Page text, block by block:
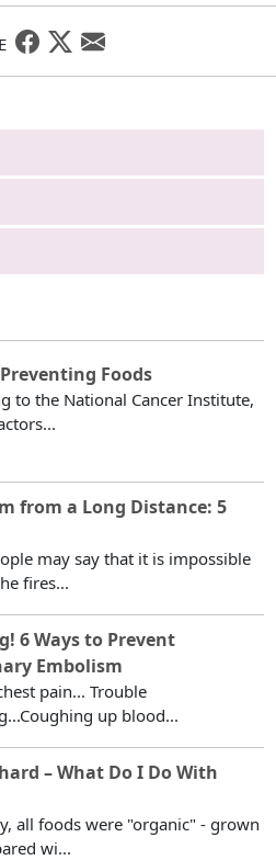
Foods
to the National Cancer Institute,
from a Long Distance: 5
may say that it is impossible
fires...
6 Ways to Prevent
Embolism
pain... Trouble
up blood...
– What Do I Do With
all foods were "organic" - grown
wi...